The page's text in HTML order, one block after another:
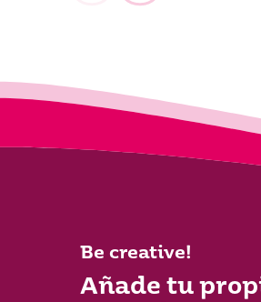
Be creative!
Añade tu